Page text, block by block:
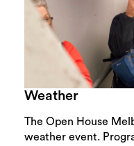
Weather
The Open House
weather event.